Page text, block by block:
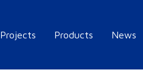
Projects Products News